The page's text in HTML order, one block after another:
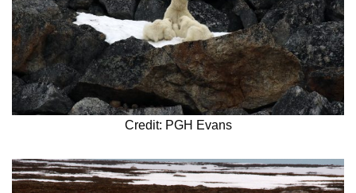
Credit: PGH Evans